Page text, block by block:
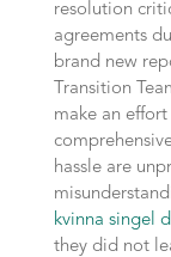
resolution
agreements
brand new
Transition
make an
hassle are
kvinna singel
they did not